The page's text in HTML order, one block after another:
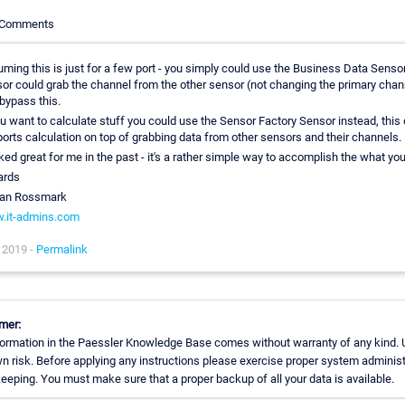
this is just for a few port - you simply could use the Business Data
could grab the channel from the other sensor (not changing the primary
this.
want to calculate stuff you could use the Sensor Factory Sensor instead, this
calculation on top of grabbing data from other sensors and their channels.
great for me in the past - it's a rather simple way to accomplish the what
Rossmark
admins.com
- Permalink
in the Paessler Knowledge Base comes without warranty of any kind.
risk. Before applying any instructions please exercise proper system
You must make sure that a proper backup of all your data is available.